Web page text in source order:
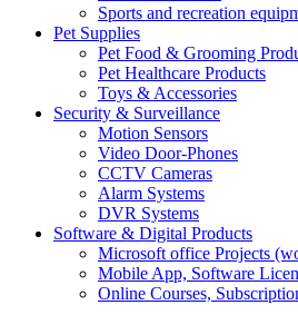
Sports and recreation
Pet Supplies
Pet Food & Grooming
Pet Healthcare Products
Toys & Accessories
Security & Surveillance
Motion Sensors
Video Door-Phones
CCTV Cameras
Alarm Systems
DVR Systems
Software & Digital Products
Microsoft office Projects
Mobile App, Software
Online Courses,